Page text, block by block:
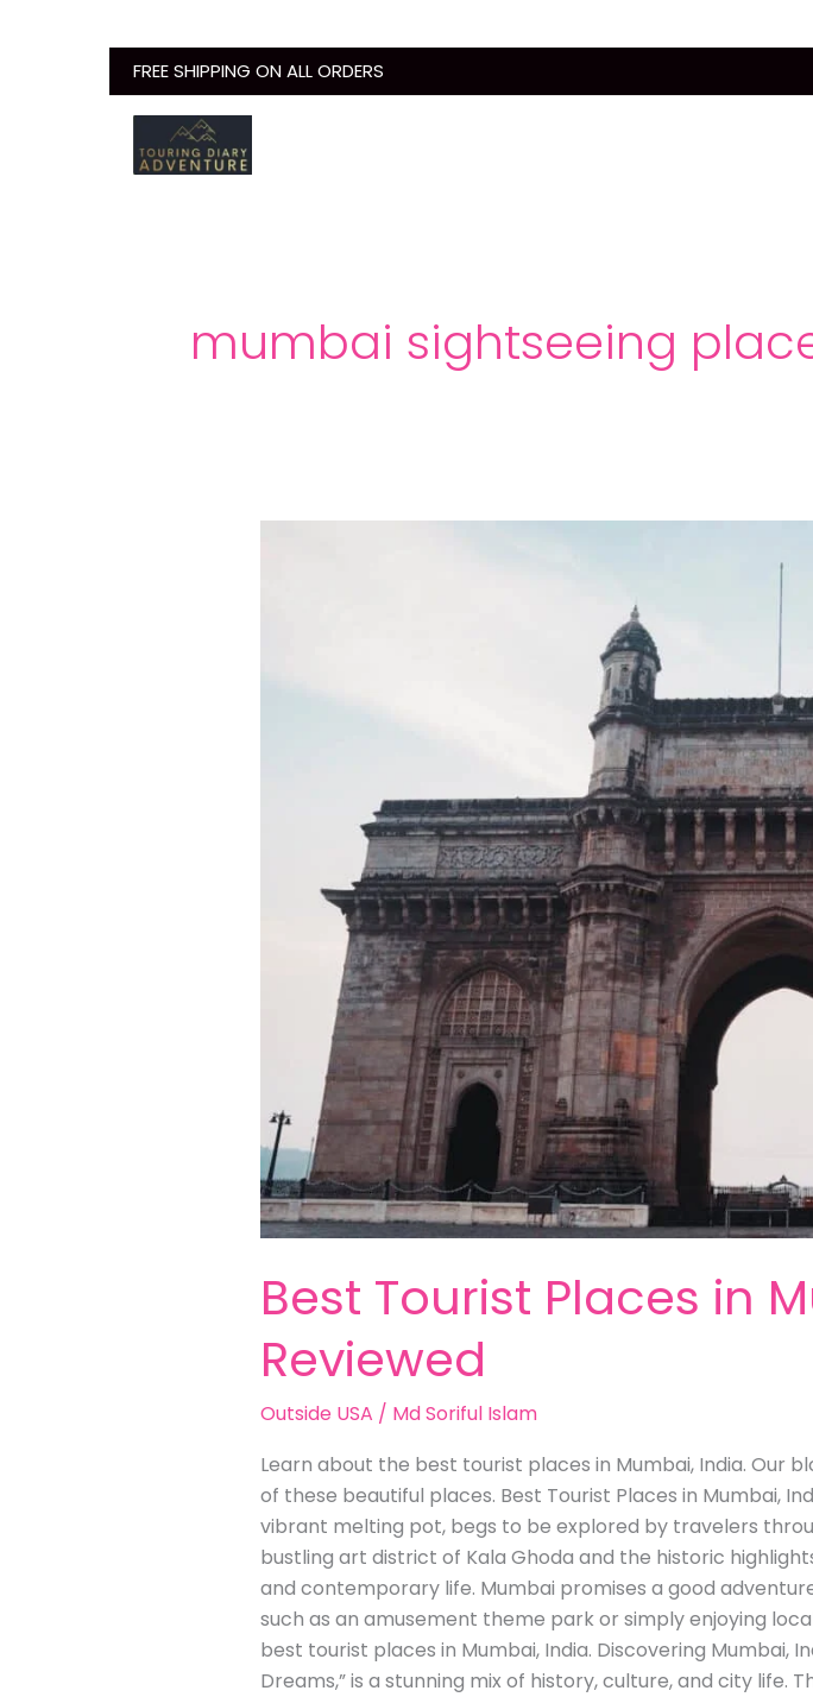
FREE SHIPPING ON ALL ORDERS
mumbai sightseeing
Best Tourist Places in
Reviewed
Outside USA / Md Soriful Islam
Learn about the best tourist places in Mumbai, India. Our
of these beautiful places. Best Tourist Places in Mumbai,
vibrant melting pot, begs to be explored by travelers
bustling art district of Kala Ghoda and the historic
and contemporary life. Mumbai promises a good
such as an amusement theme park or simply enjoying
best tourist places in Mumbai, India. Discovering Mumbai,
Dreams,” is a stunning mix of history, culture, and city